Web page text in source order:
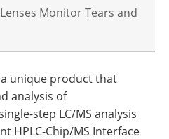
Monitor Tears and
unique product that
analysis of
step LC/MS analysis
HPLC-Chip/MS Interface